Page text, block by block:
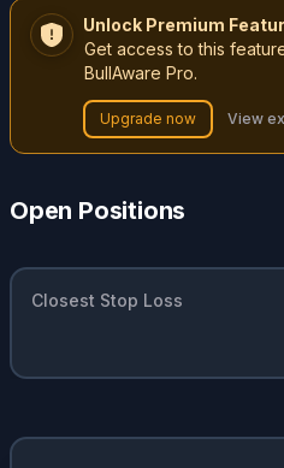
Unlock Premium
Get access to this
BullAware Pro.
Upgrade now View
Open Positions
Closest Stop Loss